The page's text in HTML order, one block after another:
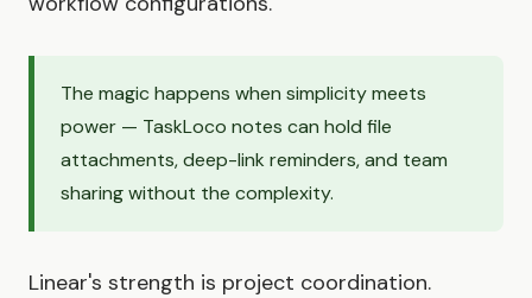
The magic happens when simplicity meets
power — TaskLoco notes can hold file
attachments, deep-link reminders, and team
sharing without the complexity.
Linear's strength is project coordination.